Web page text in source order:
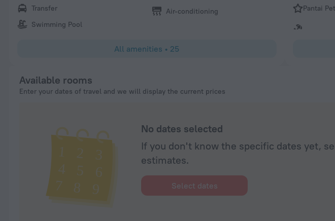
Transfer
Swimming Pool
Air-conditioning
All amenities • 25
Pantai
Available rooms
Enter your dates of travel and we will display the current prices
No dates selected
If you don't know the specific dates yet,
estimates.
Select dates